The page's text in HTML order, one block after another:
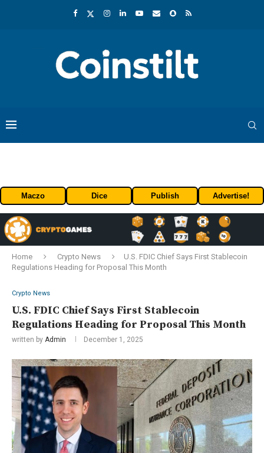
Maczo Dice Publish Advertise!
Home Crypto News
U.S. FDIC Chief Says First Stablecoin
Regulations Heading for Proposal This Month
Crypto News
U.S. FDIC Chief Says First Stablecoin
Regulations Heading for Proposal This Month
written by Admin December 1, 2025